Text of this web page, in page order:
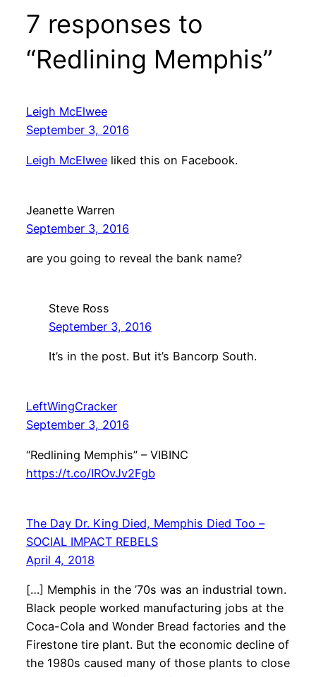
7 responses to
“Redlining Memphis”
Leigh McElwee
September 3, 2016
Leigh McElweeliked this on Facebook.
Jeanette Warren
September 3, 2016
are you going to reveal the bank name?
Steve Ross
September 3, 2016
It’s in the post. But it’s Bancorp South.
LeftWingCracker
September 3, 2016
“Redlining Memphis” – VIBINC
https://t.co/IROvJv2Fgb
The Day Dr. King Died, Memphis Died Too –
SOCIAL IMPACT REBELS
April 4, 2018
[…] Memphis in the ’70s was an industrial town.
Black people worked manufacturing jobs at the
Coca-Cola and Wonder Bread factories and the
Firestone tire plant. But the economic decline of
the 1980s caused many of those plants to close